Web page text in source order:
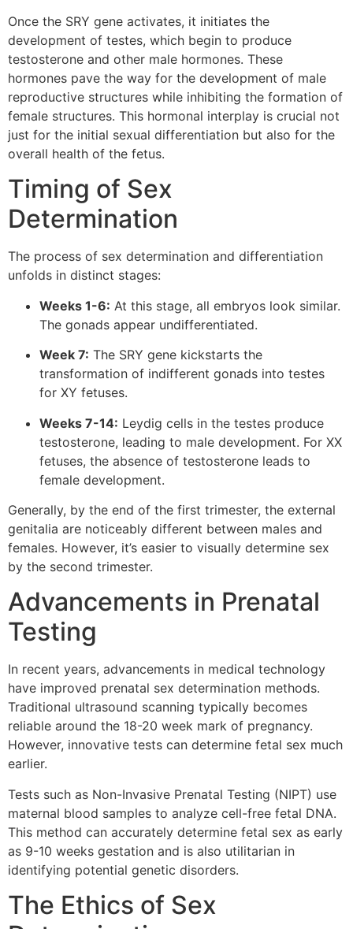
Once the SRY gene activates, it initiates the
development of testes, which begin to produce
testosterone and other male hormones. These
hormones pave the way for the development of male
reproductive structures while inhibiting the formation of
female structures. This hormonal interplay is crucial not
just for the initial sexual differentiation but also for the
overall health of the fetus.
Timing of Sex
Determination
The process of sex determination and differentiation
unfolds in distinct stages:
Weeks 1-6: At this stage, all embryos look similar.
The gonads appear undifferentiated.
Week 7: The SRY gene kickstarts the
transformation of indifferent gonads into testes
for XY fetuses.
Weeks 7-14: Leydig cells in the testes produce
testosterone, leading to male development. For XX
fetuses, the absence of testosterone leads to
female development.
Generally, by the end of the first trimester, the external
genitalia are noticeably different between males and
females. However, it’s easier to visually determine sex
by the second trimester.
Advancements in Prenatal
Testing
In recent years, advancements in medical technology
have improved prenatal sex determination methods.
Traditional ultrasound scanning typically becomes
reliable around the 18-20 week mark of pregnancy.
However, innovative tests can determine fetal sex much
earlier.
Tests such as Non-Invasive Prenatal Testing (NIPT) use
maternal blood samples to analyze cell-free fetal DNA.
This method can accurately determine fetal sex as early
as 9-10 weeks gestation and is also utilitarian in
identifying potential genetic disorders.
The Ethics of Sex